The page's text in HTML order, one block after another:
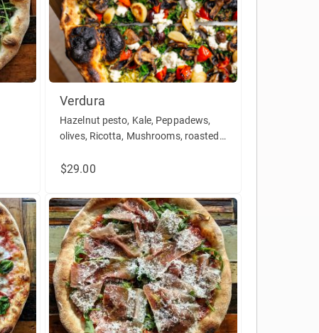
Verdura
Hazelnut pesto, Kale, Peppadews,
olives, Ricotta, Mushrooms, roasted
ricotta)
$29.00